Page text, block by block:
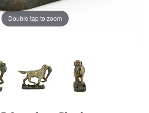
Double tap to zoom